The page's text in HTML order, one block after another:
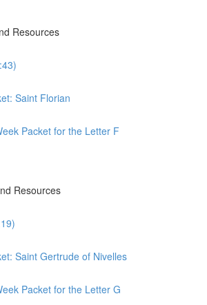
Resources
Saint Florian
Packet for the Letter F
Resources
Saint Gertrude of Nivelles
Packet for the Letter G